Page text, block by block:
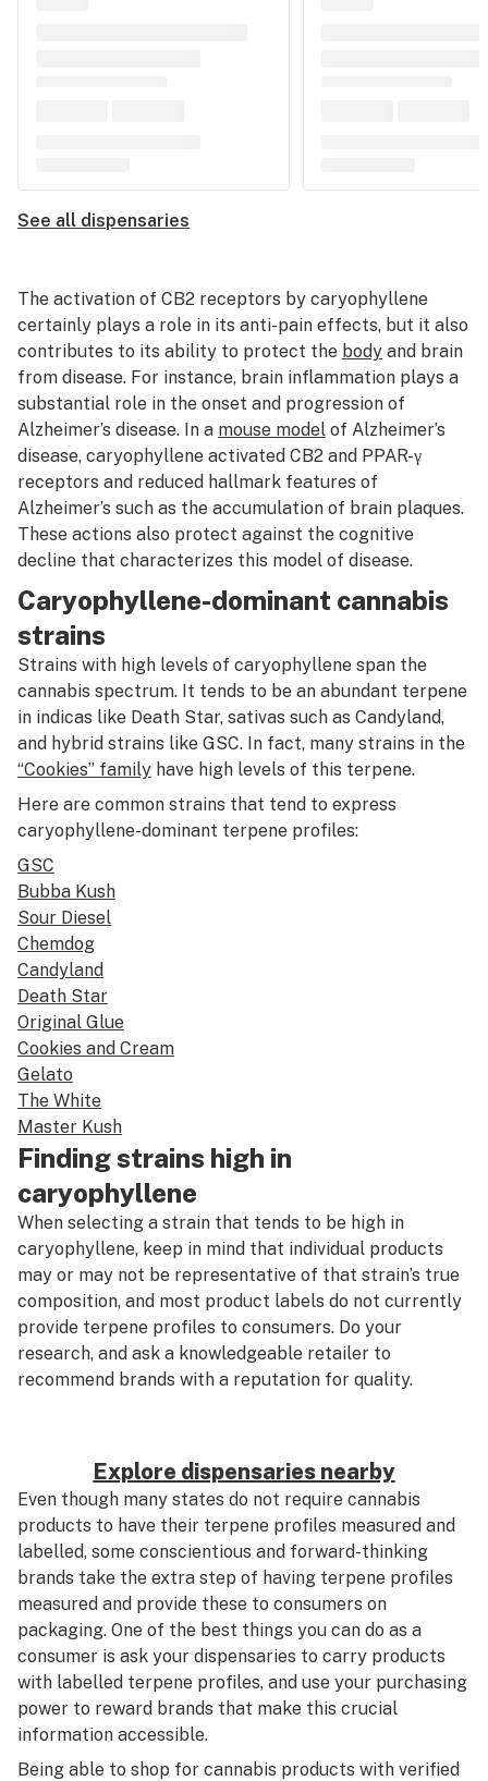
See all dispensaries
The activation of CB2 receptors by caryophyllene
certainly plays a role in its anti-pain effects, but it also
contributes to its ability to protect the body and brain
from disease. For instance, brain inflammation plays a
substantial role in the onset and progression of
Alzheimer’s disease. In a mouse model of Alzheimer’s
disease, caryophyllene activated CB2 and PPAR-γ
receptors and reduced hallmark features of
Alzheimer’s such as the accumulation of brain plaques.
These actions also protect against the cognitive
decline that characterizes this model of disease.
Caryophyllene-dominant cannabis
strains
Strains with high levels of caryophyllene span the
cannabis spectrum. It tends to be an abundant terpene
in indicas like Death Star, sativas such as Candyland,
and hybrid strains like GSC. In fact, many strains in the
“Cookies” family have high levels of this terpene.
Here are common strains that tend to express
caryophyllene-dominant terpene profiles:
GSC
Bubba Kush
Sour Diesel
Chemdog
Candyland
Death Star
Original Glue
Cookies and Cream
Gelato
The White
Master Kush
Finding strains high in
caryophyllene
When selecting a strain that tends to be high in
caryophyllene, keep in mind that individual products
may or may not be representative of that strain’s true
composition, and most product labels do not currently
provide terpene profiles to consumers. Do your
research, and ask a knowledgeable retailer to
recommend brands with a reputation for quality.
Explore dispensaries nearby
Even though many states do not require cannabis
products to have their terpene profiles measured and
labelled, some conscientious and forward-thinking
brands take the extra step of having terpene profiles
measured and provide these to consumers on
packaging. One of the best things you can do as a
consumer is ask your dispensaries to carry products
with labelled terpene profiles, and use your purchasing
power to reward brands that make this crucial
information accessible.
Being able to shop for cannabis products with verified